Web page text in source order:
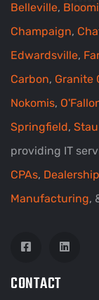
Belleville,
Champaign,
Edwardsville,
Carbon, Granite
Nokomis,
Springfield,
providing IT
CPAs,
Manufacturing,
CONTACT